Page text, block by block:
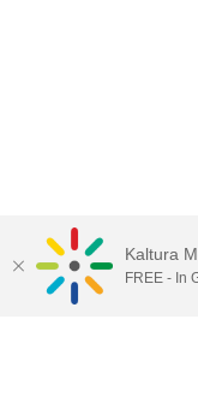
Kaltura
FREE - In